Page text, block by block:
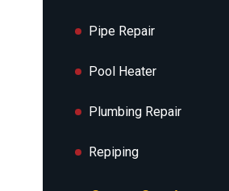
Pipe Repair
Pool Heater
Plumbing Repair
Repiping